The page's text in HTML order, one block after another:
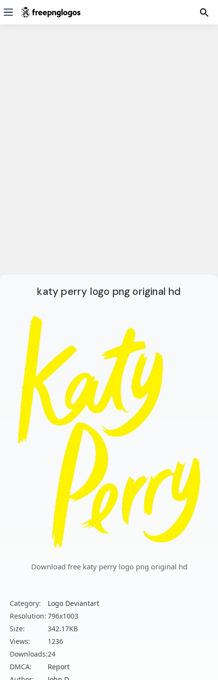
katy perry logo png original hd
Download free katy perry logo png original hd
Category:
Logo Deviantart
Resolution: 796x1003
Size:
342.17KB
Views:
1236
Downloads:24
DMCA:
Report